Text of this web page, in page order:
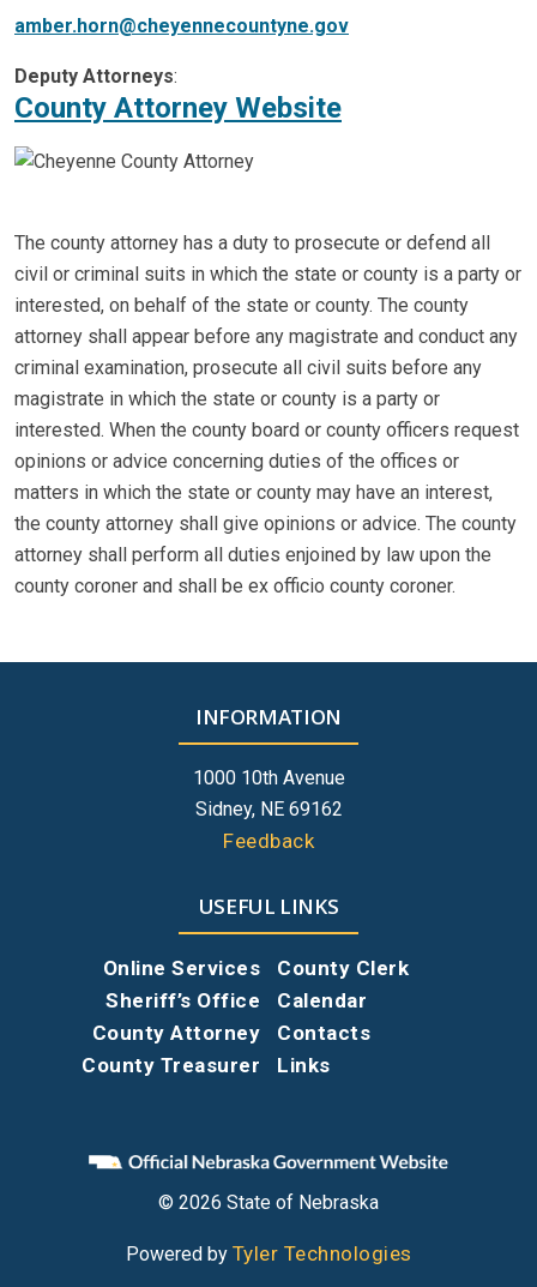
amber.horn@cheyennecountyne.gov
Deputy Attorneys:
County Attorney Website
The county attorney has a duty to prosecute or defend all
civil or criminal suits in which the state or county is a party or
interested, on behalf of the state or county. The county
attorney shall appear before any magistrate and conduct any
criminal examination, prosecute all civil suits before any
magistrate in which the state or county is a party or
interested. When the county board or county officers request
opinions or advice concerning duties of the offices or
matters in which the state or county may have an interest,
the county attorney shall give opinions or advice. The county
attorney shall perform all duties enjoined by law upon the
county coroner and shall be ex officio county coroner.
INFORMATION
1000 10th Avenue
Sidney, NE 69162
Feedback
USEFUL LINKS
Online Services
Sheriff’s Office
County Attorney
County Treasurer
County Clerk
Calendar
Contacts
Links
© 2026 State of Nebraska
Powered by Tyler Technologies